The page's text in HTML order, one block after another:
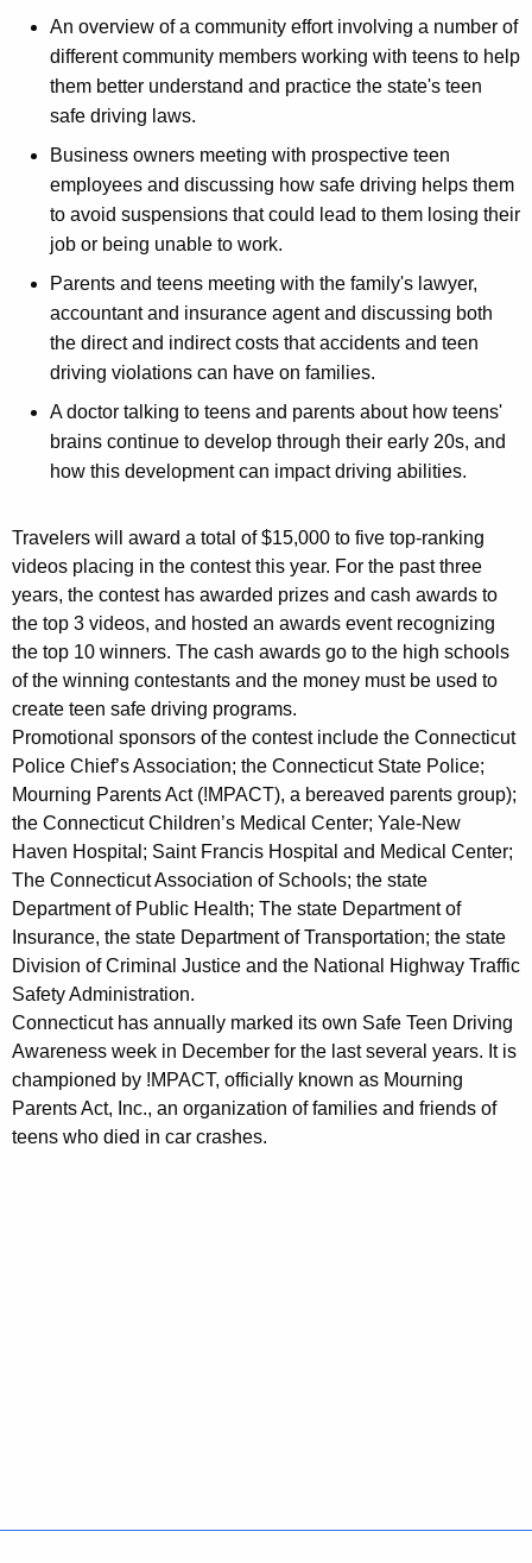
An overview of a community effort involving a number of
different community members working with teens to help
them better understand and practice the state's teen
safe driving laws.
Business owners meeting with prospective teen
employees and discussing how safe driving helps them
to avoid suspensions that could lead to them losing their
job or being unable to work.
Parents and teens meeting with the family's lawyer,
accountant and insurance agent and discussing both
the direct and indirect costs that accidents and teen
driving violations can have on families.
A doctor talking to teens and parents about how teens'
brains continue to develop through their early 20s, and
how this development can impact driving abilities.
Travelers will award a total of $15,000 to five top-ranking
videos placing in the contest this year. For the past three
years, the contest has awarded prizes and cash awards to
the top 3 videos, and hosted an awards event recognizing
the top 10 winners. The cash awards go to the high schools
of the winning contestants and the money must be used to
create teen safe driving programs.
Promotional sponsors of the contest include the Connecticut
Police Chief’s Association; the Connecticut State Police;
Mourning Parents Act (!MPACT), a bereaved parents group);
the Connecticut Children’s Medical Center; Yale-New
Haven Hospital; Saint Francis Hospital and Medical Center;
The Connecticut Association of Schools; the state
Department of Public Health; The state Department of
Insurance, the state Department of Transportation; the state
Division of Criminal Justice and the National Highway Traffic
Safety Administration.
Connecticut has annually marked its own Safe Teen Driving
Awareness week in December for the last several years. It is
championed by !MPACT, officially known as Mourning
Parents Act, Inc., an organization of families and friends of
teens who died in car crashes.